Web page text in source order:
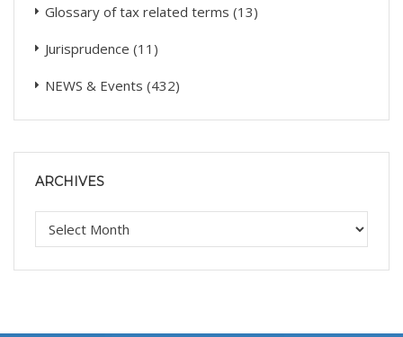
Glossary of tax related terms (13)
Jurisprudence (11)
NEWS & Events (432)
ARCHIVES